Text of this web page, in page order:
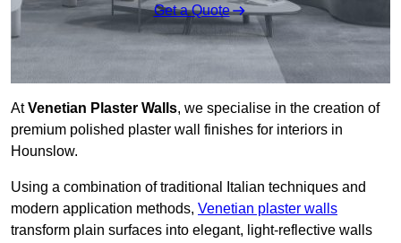
Get a Quote
AtVenetian Plaster Walls, we specialise in the creation of
premium polished plaster wall finishes for interiors in
Hounslow.
Using a combination of traditional Italian techniques and
modern application methods, Venetian plaster walls
transform plain surfaces into elegant, light-reflective walls